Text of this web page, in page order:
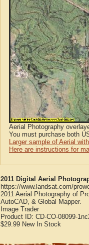
Aerial Photography
You must purchase both
Larger sample of Aerial
Here are instructions for
2011 Digital Aerial
https://www.landsat.com/
2011 Aerial Photography of
AutoCAD, & Global Mapper.
Image Trader
Product ID: CD-CO-08099-
$29.99 New In Stock